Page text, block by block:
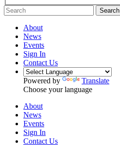
Search
About
News
Events
Sign In
Contact Us
Powered by
Translate
Choose your language
About
News
Events
Sign In
Contact Us